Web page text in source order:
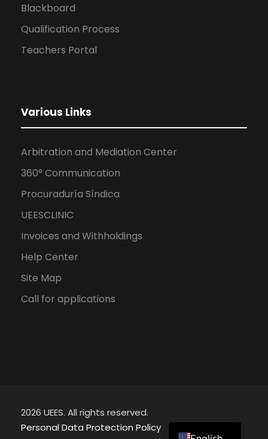
Blackboard
Qualification Process
Teachers Portal
Various Links
Arbitration and Mediation Center
360° Communication
Procuraduría Síndica
UEESCLINIC
Invoices and Withholdings
Help Center
Site Map
Call for applications
2026 UEES. All rights reserved.
Personal Data Protection Policy